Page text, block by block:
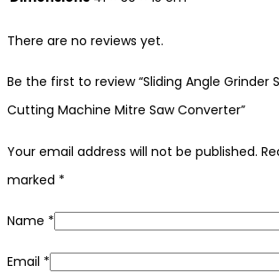
There are no reviews yet.
Be the first to review “Sliding Angle Grinder
Cutting Machine Mitre Saw Converter”
Your email address will not be published.
marked *
Name *
Email *